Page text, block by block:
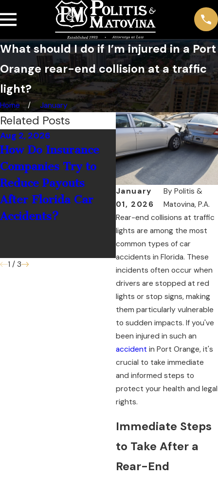
What should I do if I’m injured in a Port
Orange rear-end collision at a traffic
light?
Home January
January
01, 2026
ByPolitis &
Matovina, P.A.
Rear-end collisions at traffic
lights are among the most
common types of car
accidents in Florida. These
incidents often occur when
drivers are stopped at red
lights or stop signs, making
them particularly vulnerable
to sudden impacts. If you've
been injured in such an
accident in Port Orange, it's
crucial to take immediate
and informed steps to
protect your health and legal
rights.
Immediate Steps
to Take After a
Rear-End
Related Posts
Aug 2, 2026
How Do Insurance
Companies Try to
Reduce Payouts
After Florida Car
Accidents?
Jul 1, 2026
What Should You
If You’re Hit by a
Rental Car Driver
Palm Coast?
1 / 3